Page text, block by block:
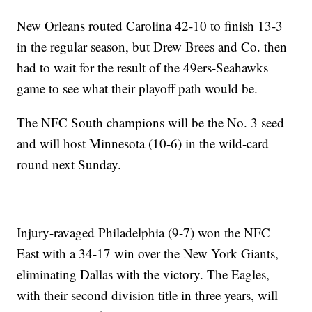
New Orleans routed Carolina 42-10 to finish 13-3
in the regular season, but Drew Brees and Co. then
had to wait for the result of the 49ers-Seahawks
game to see what their playoff path would be.
The NFC South champions will be the No. 3 seed
and will host Minnesota (10-6) in the wild-card
round next Sunday.
Injury-ravaged Philadelphia (9-7) won the NFC
East with a 34-17 win over the New York Giants,
eliminating Dallas with the victory. The Eagles,
with their second division title in three years, will